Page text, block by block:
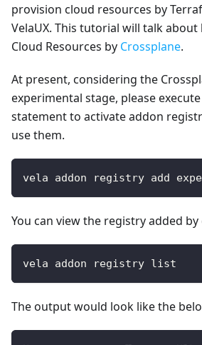
provision cloud resources by
VelaUX. This tutorial will talk
Cloud Resources by Crossplane.
At present, considering the
experimental stage, please
statement to activate addon
use them.
vela addon registry add
You can view the registry added by
vela addon registry list
The output would look like the